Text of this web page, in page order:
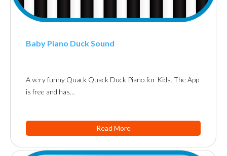
Baby Piano Duck Sound
A very funny Quack Quack Duck Piano for Kids. The App
is free and has…
Read More